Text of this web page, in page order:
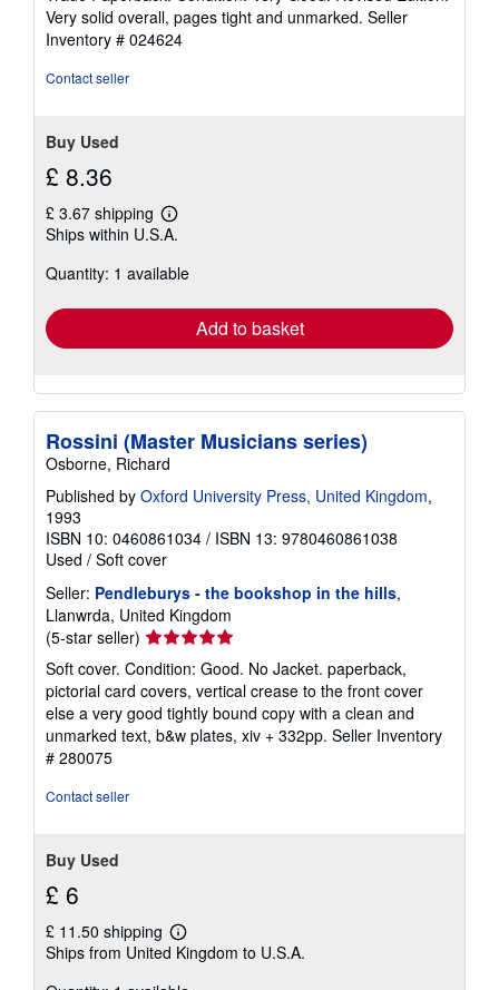
4
out
of
Very solid overall, pages tight and unmarked. Seller
Inventory # 024624
Contact seller
Buy Used
£ 8.36
£ 3.67 shipping
Learn
more
shipping
Ships within U.S.A.
Quantity: 1 available
Add to basket
Rossini (Master Musicians series)
Osborne, Richard
Published by Oxford University Press, United Kingdom,
1993
ISBN 10: 0460861034 / ISBN 13: 9780460861038
Used / Soft cover
Seller: Pendleburys - the bookshop in the hills,
Llanwrda, United Kingdom
(5-star seller) Seller
rating
5
out
of
5
Soft cover. Condition: Good. No Jacket. paperback,
pictorial card covers, vertical crease to the front cover
else a very good tightly bound copy with a clean and
unmarked text, b&w plates, xiv + 332pp. Seller Inventory
# 280075
Contact seller
Buy Used
£ 6
£ 11.50 shipping
Learn
more
Ships from United Kingdom to U.S.A.